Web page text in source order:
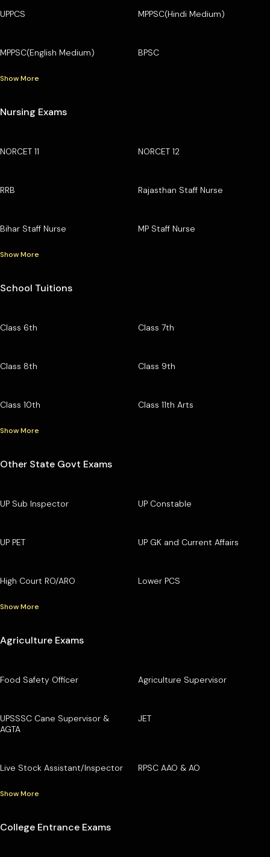
UPPCS MPPSC(Hindi Medium)
MPPSC(English Medium) BPSC
Show More
Nursing Exams
NORCET 11 NORCET 12
RRB Rajasthan Staff Nurse
Bihar Staff Nurse MP Staff Nurse
Show More
School Tuitions
Class 6th Class 7th
Class 8th Class 9th
Class 10th Class 11th Arts
Show More
Other State Govt Exams
UP Sub Inspector UP Constable
UP PET UP GK and Current Affairs
High Court RO/ARO Lower PCS
Show More
Agriculture Exams
Food Safety Officer Agriculture Supervisor
UPSSSC Cane Supervisor &
AGTA
JET
Live Stock Assistant/Inspector RPSC AAO & AO
Show More
College Entrance Exams